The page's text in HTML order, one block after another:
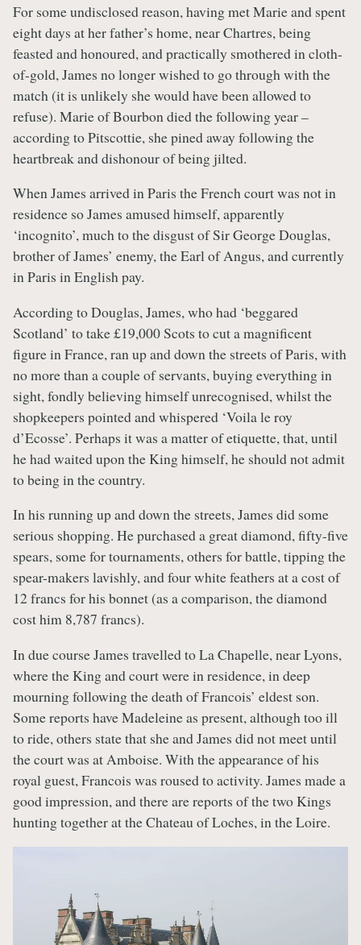
For some undisclosed reason, having met Marie and spent
eight days at her father’s home, near Chartres, being
feasted and honoured, and practically smothered in cloth-
of-gold, James no longer wished to go through with the
match (it is unlikely she would have been allowed to
refuse). Marie of Bourbon died the following year –
according to Pitscottie, she pined away following the
heartbreak and dishonour of being jilted.
When James arrived in Paris the French court was not in
residence so James amused himself, apparently
‘incognito’, much to the disgust of Sir George Douglas,
brother of James’ enemy, the Earl of Angus, and currently
in Paris in English pay.
According to Douglas, James, who had ‘beggared
Scotland’ to take £19,000 Scots to cut a magnificent
figure in France, ran up and down the streets of Paris, with
no more than a couple of servants, buying everything in
sight, fondly believing himself unrecognised, whilst the
shopkeepers pointed and whispered ‘Voila le roy
d’Ecosse’. Perhaps it was a matter of etiquette, that, until
he had waited upon the King himself, he should not admit
to being in the country.
In his running up and down the streets, James did some
serious shopping. He purchased a great diamond, fifty-five
spears, some for tournaments, others for battle, tipping the
spear-makers lavishly, and four white feathers at a cost of
12 francs for his bonnet (as a comparison, the diamond
cost him 8,787 francs).
In due course James travelled to La Chapelle, near Lyons,
where the King and court were in residence, in deep
mourning following the death of Francois’ eldest son.
Some reports have Madeleine as present, although too ill
to ride, others state that she and James did not meet until
the court was at Amboise. With the appearance of his
royal guest, Francois was roused to activity. James made a
good impression, and there are reports of the two Kings
hunting together at the Chateau of Loches, in the Loire.